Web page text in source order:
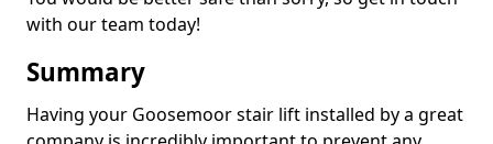
with our team today!
Summary
Having your Goosemoor stair lift installed by a great